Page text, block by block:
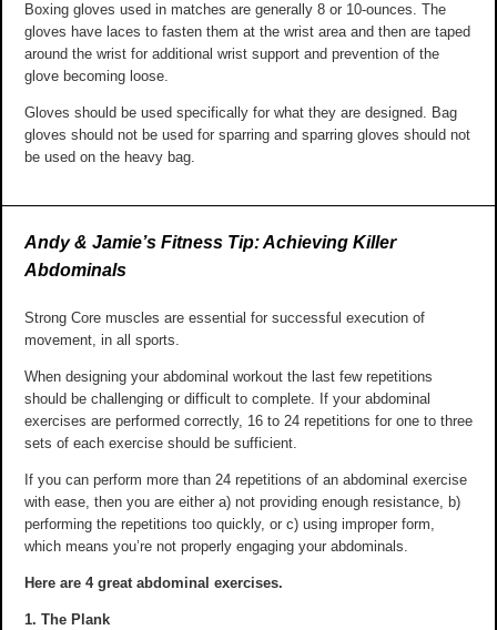
Boxing gloves used in matches are generally 8 or 10-ounces. The
gloves have laces to fasten them at the wrist area and then are taped
around the wrist for additional wrist support and prevention of the
glove becoming loose.
Gloves should be used specifically for what they are designed. Bag
gloves should not be used for sparring and sparring gloves should not
be used on the heavy bag.
Andy & Jamie’s Fitness Tip: Achieving Killer
Abdominals
Strong Core muscles are essential for successful execution of
movement, in all sports.
When designing your abdominal workout the last few repetitions
should be challenging or difficult to complete. If your abdominal
exercises are performed correctly, 16 to 24 repetitions for one to three
sets of each exercise should be sufficient.
If you can perform more than 24 repetitions of an abdominal exercise
with ease, then you are either a) not providing enough resistance, b)
performing the repetitions too quickly, or c) using improper form,
which means you’re not properly engaging your abdominals.
Here are 4 great abdominal exercises.
1. The Plank